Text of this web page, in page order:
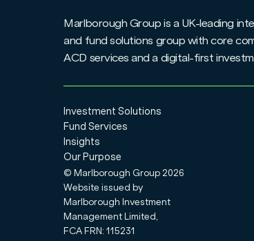
Marlborough Group is a UK-leading
and fund solutions group with core
ACD services and a digital-first
Investment Solutions
Fund Services
Insights
Our Purpose
© Marlborough Group 2026
Website issued by
Marlborough Investment
Management Limited,
FCA FRN: 115231